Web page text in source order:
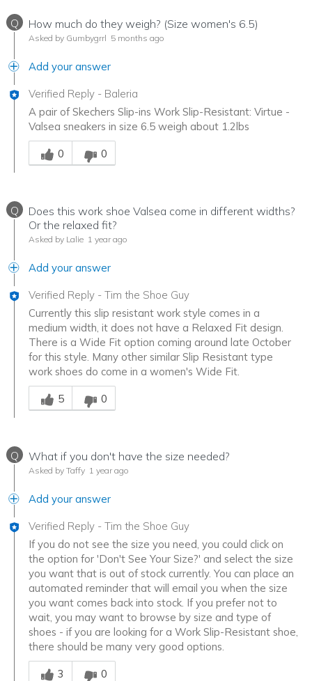
Q How much do they weigh? (Size women's 6.5)
Asked by Gumbygrrl 5 months ago
Add your answer
Verified Reply - Baleria
A pair of Skechers Slip-ins Work Slip-Resistant: Virtue -
Valsea sneakers in size 6.5 weigh about 1.2lbs
Was this answer helpful to you
0
0
Q
Does this work shoe Valsea come in different widths?
Or the relaxed fit?
Asked by Lalie 1 year ago
Add your answer
Verified Reply - Tim the Shoe Guy
Currently this slip resistant work style comes in a
medium width, it does not have a Relaxed Fit design.
There is a Wide Fit option coming around late October
for this style. Many other similar Slip Resistant type
work shoes do come in a women's Wide Fit.
Was this answer helpful to you
5
0
Q What if you don't have the size needed?
Asked by Taffy 1 year ago
Add your answer
Verified Reply - Tim the Shoe Guy
If you do not see the size you need, you could click on
the option for 'Don't See Your Size?' and select the size
you want that is out of stock currently. You can place an
automated reminder that will email you when the size
you want comes back into stock. If you prefer not to
wait, you may want to browse by size and type of
shoes - if you are looking for a Work Slip-Resistant shoe,
there should be many very good options.
Was this answer helpful to you
3
0